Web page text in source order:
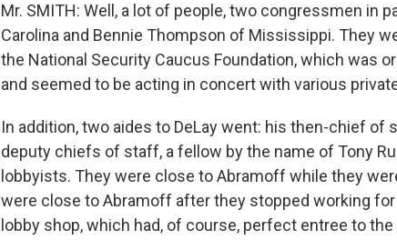
Mr. SMITH: Well, a lot of people, two congressmen in
Carolina and Bennie Thompson of Mississippi. They
the National Security Caucus Foundation, which was
and seemed to be acting in concert with various
In addition, two aides to DeLay went: his then-chief of
deputy chiefs of staff, a fellow by the name of Tony
lobbyists. They were close to Abramoff while they
were close to Abramoff after they stopped working for
lobby shop, which had, of course, perfect entree to